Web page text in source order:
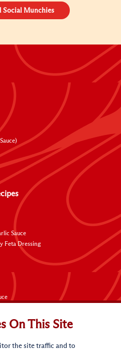
Social Munchies
Sauce
Feta Dressing
On This Site
the site traffic and to